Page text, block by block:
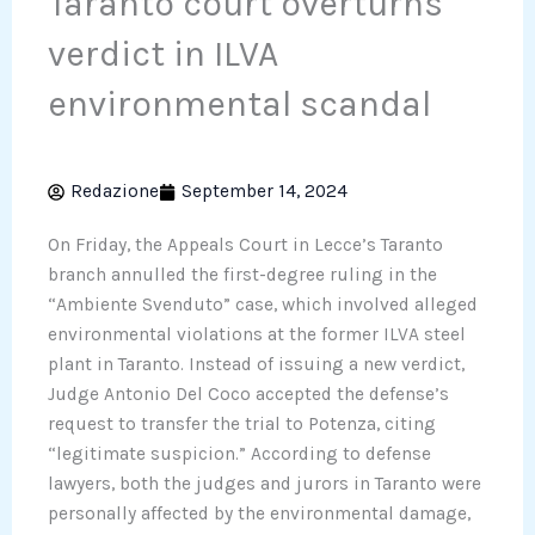
verdict in ILVA
environmental scandal
Redazione September 14, 2024
On Friday, the Appeals Court in Lecce’s Taranto
branch annulled the first-degree ruling in the
“Ambiente Svenduto” case, which involved alleged
environmental violations at the former ILVA steel
plant in Taranto. Instead of issuing a new verdict,
Judge Antonio Del Coco accepted the defense’s
request to transfer the trial to Potenza, citing
“legitimate suspicion.” According to defense
lawyers, both the judges and jurors in Taranto were
personally affected by the environmental damage,